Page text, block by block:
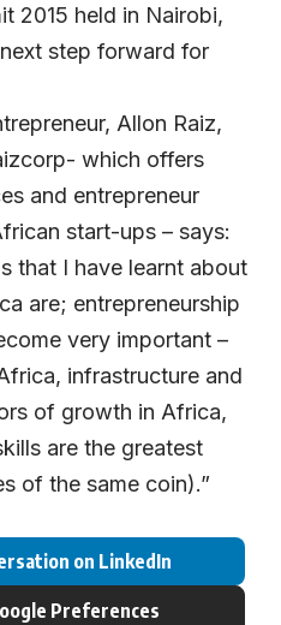
2015 held in Nairobi,
step forward for
Allon Raiz,
which offers
and entrepreneur
start-ups – says:
that I have learnt about
are; entrepreneurship
very important –
infrastructure and
of growth in Africa,
are the greatest
of the same coin).”
on LinkedIn
Preferences